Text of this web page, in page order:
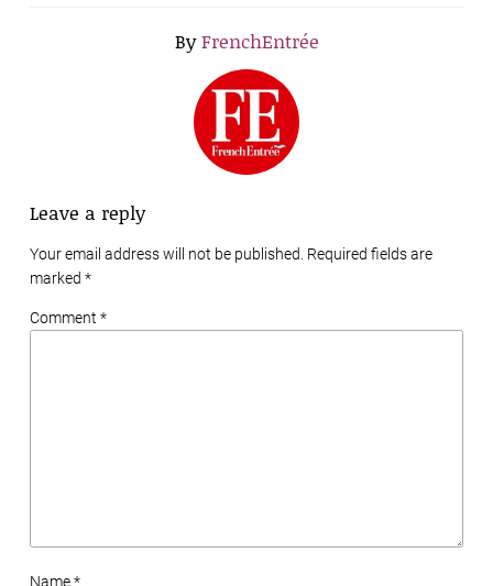
ByFrenchEntrée
Leave a reply
Your email address will not be published. Required fields are
marked *
Comment *
Name *